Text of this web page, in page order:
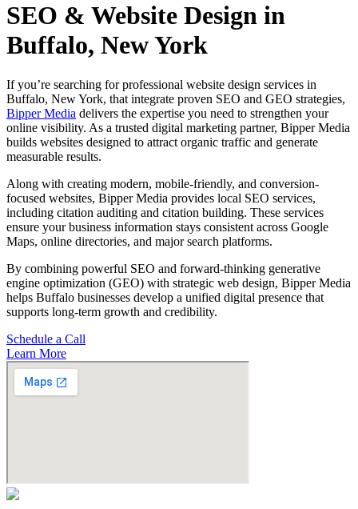
SEO & Website Design in
Buffalo, New York
If you’re searching for professional website design services in
Buffalo, New York, that integrate proven SEO and GEO strategies,
Bipper Media delivers the expertise you need to strengthen your
online visibility. As a trusted digital marketing partner, Bipper Media
builds websites designed to attract organic traffic and generate
measurable results.
Along with creating modern, mobile-friendly, and conversion-
focused websites, Bipper Media provides local SEO services,
including citation auditing and citation building. These services
ensure your business information stays consistent across Google
Maps, online directories, and major search platforms.
By combining powerful SEO and forward-thinking generative
engine optimization (GEO) with strategic web design, Bipper Media
helps Buffalo businesses develop a unified digital presence that
supports long-term growth and credibility.
Schedule a Call
Learn More